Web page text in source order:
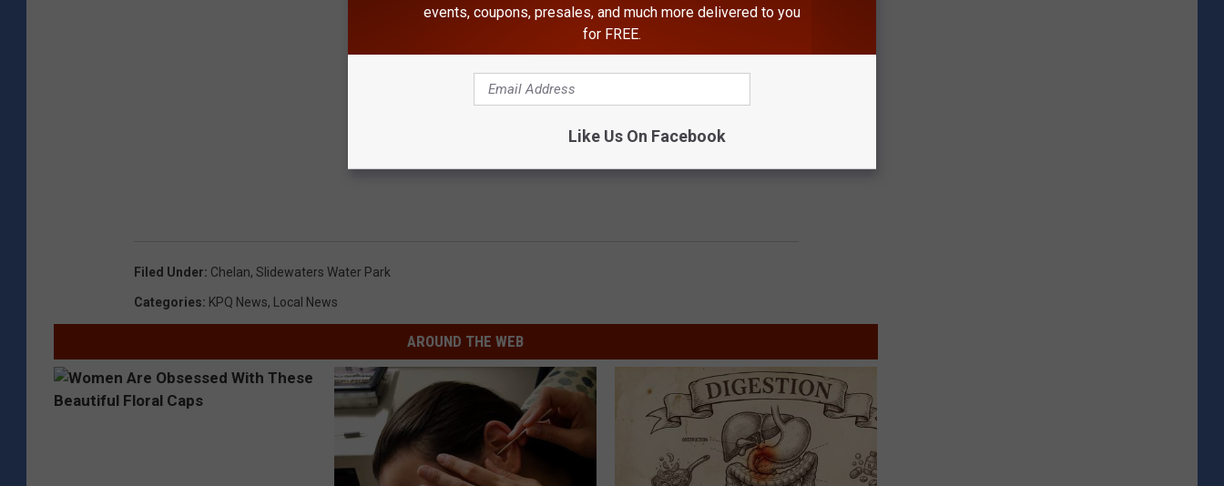
Filed Under: Chelan, Slidewaters Water Park
Categories: KPQ News, Local News
AROUND THE WEB
events, coupons, presales, and much more delivered to you
for FREE.
Like Us On Facebook